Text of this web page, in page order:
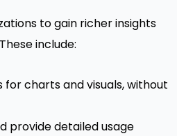
to gain richer insights
include:
charts and visuals, without
provide detailed usage